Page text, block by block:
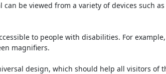
be viewed from a variety of devices such
to people with disabilities. For
magnifiers.
design, which should help all visitors of